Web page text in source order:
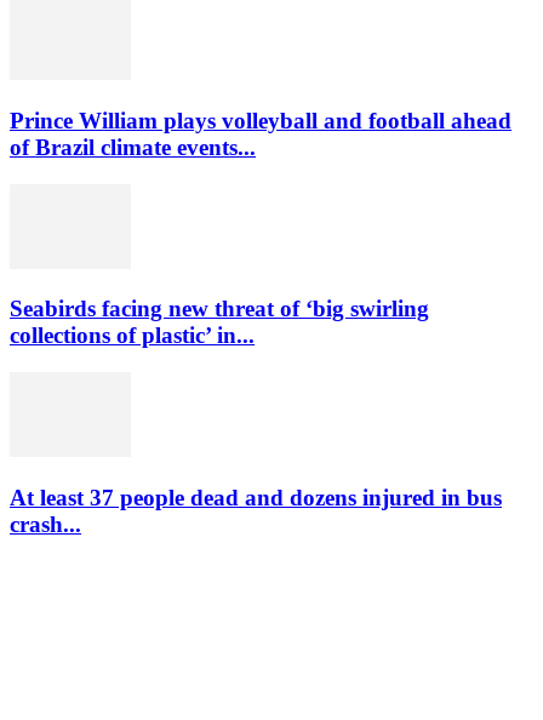
Prince William plays volleyball and football ahead
of Brazil climate events...
Seabirds facing new threat of ‘big swirling
collections of plastic’ in...
At least 37 people dead and dozens injured in bus
crash...